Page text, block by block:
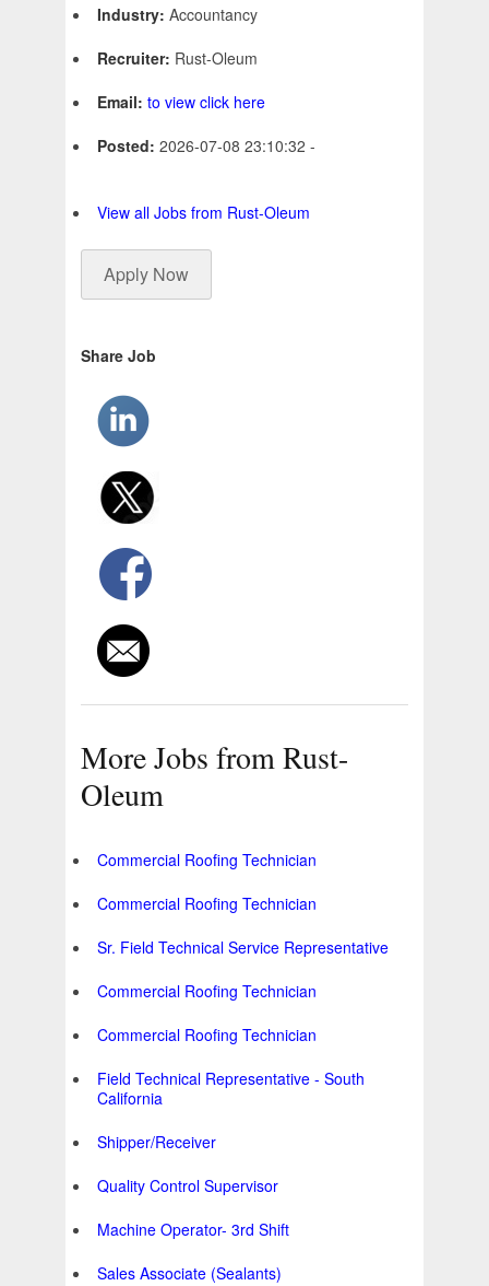
Industry: Accountancy
Recruiter: Rust-Oleum
Email: to view click here
Posted: 2026-07-08 23:10:32 -
View all Jobs from Rust-Oleum
Apply Now
Share Job
More Jobs from Rust-
Oleum
Commercial Roofing Technician
Commercial Roofing Technician
Sr. Field Technical Service Representative
Commercial Roofing Technician
Commercial Roofing Technician
Field Technical Representative - South
California
Shipper/Receiver
Quality Control Supervisor
Machine Operator- 3rd Shift
Sales Associate (Sealants)